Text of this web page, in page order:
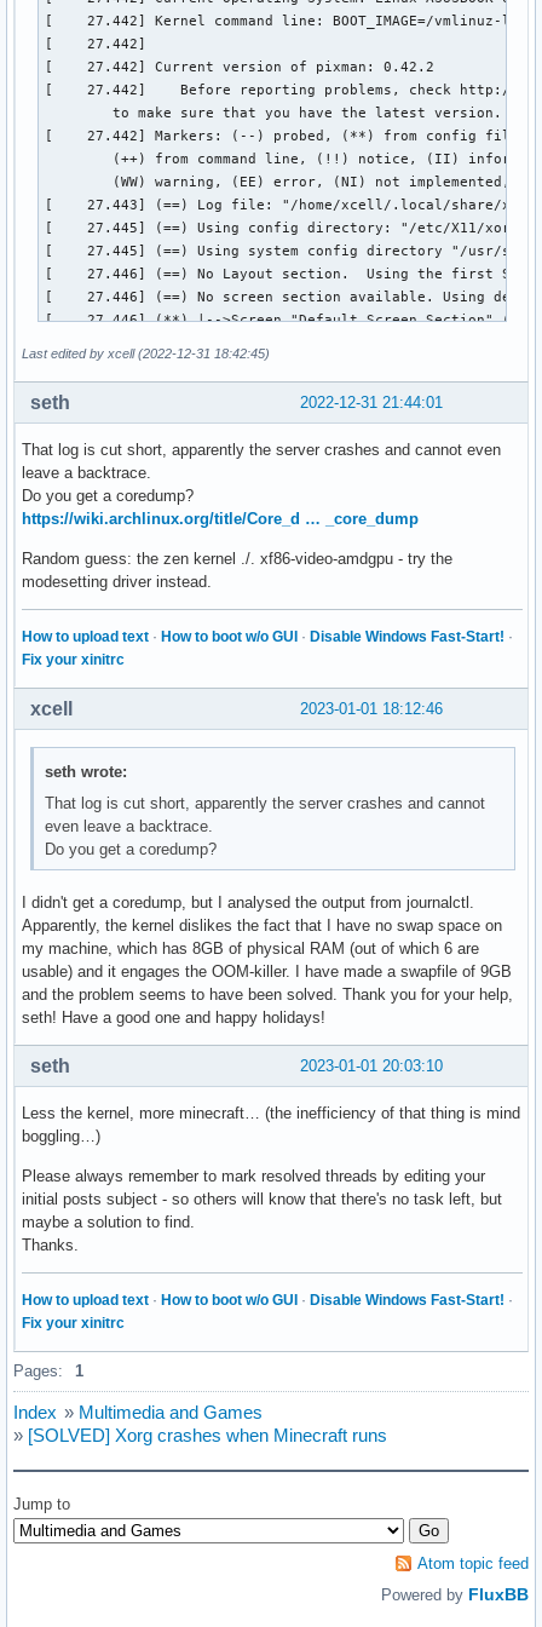
Last edited by xcell (2022-12-31 18:42:45)
2022-12-31 21:44:01
seth
That log is cut short, apparently the server crashes and cannot even
leave a backtrace.
Do you get a coredump?
https://wiki.archlinux.org/title/Core_d … _core_dump
Random guess: the zen kernel ./. xf86-video-amdgpu - try the
modesetting driver instead.
How to upload text · How to boot w/o GUI · Disable Windows Fast-Start! ·
Fix your xinitrc
2023-01-01 18:12:46
xcell
seth wrote:
That log is cut short, apparently the server crashes and cannot
even leave a backtrace.
Do you get a coredump?
I didn't get a coredump, but I analysed the output from journalctl.
Apparently, the kernel dislikes the fact that I have no swap space on
my machine, which has 8GB of physical RAM (out of which 6 are
usable) and it engages the OOM-killer. I have made a swapfile of 9GB
and the problem seems to have been solved. Thank you for your help,
seth! Have a good one and happy holidays!
2023-01-01 20:03:10
seth
Less the kernel, more minecraft… (the inefficiency of that thing is mind
boggling…)
Please always remember to mark resolved threads by editing your
initial posts subject - so others will know that there's no task left, but
maybe a solution to find.
Thanks.
How to upload text · How to boot w/o GUI · Disable Windows Fast-Start! ·
Fix your xinitrc
Pages: 1
Index » Multimedia and Games
» [SOLVED] Xorg crashes when Minecraft runs
Jump to
Atom topic feed
Powered by FluxBB